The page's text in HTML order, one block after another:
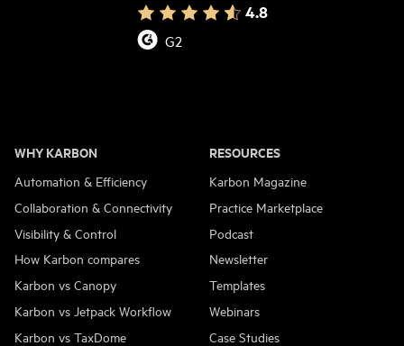
4.8
G2
WHY KARBON
Automation & Efficiency
Collaboration & Connectivity
Visibility & Control
How Karbon compares
Karbon vs Canopy
Karbon vs Jetpack Workflow
Karbon vs TaxDome
RESOURCES
Karbon Magazine
Practice Marketplace
Podcast
Newsletter
Templates
Webinars
Case Studies